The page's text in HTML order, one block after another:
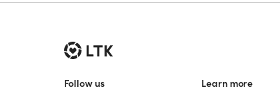
Follow us Learn more